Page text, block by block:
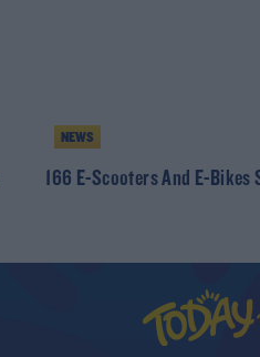
NEWS
166 E-Scooters And E-Bikes